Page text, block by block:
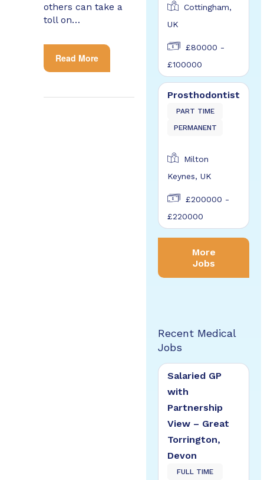
others can take a
toll on…
Read More
Cottingham,
UK
£80000 -
£100000
Prosthodontist
PART TIME
PERMANENT
Milton
Keynes, UK
£200000 -
£220000
More
Jobs
Recent Medical
Jobs
Salaried GP
with
Partnership
View – Great
Torrington,
Devon
FULL TIME